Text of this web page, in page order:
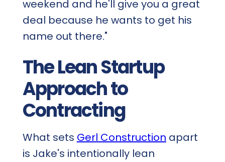
weekend and he'll give you a great
deal because he wants to get his
name out there."
The Lean Startup
Approach to
Contracting
What sets Gerl Construction apart
is Jake's intentionally lean